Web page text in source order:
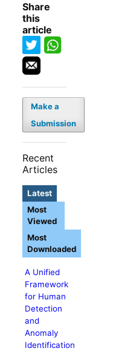
Share
this
article
Make a
Submission
Recent
Articles
Latest
A Unified
Framework
for Human
Detection
and
Anomaly
Identification
Most
Viewed
Most
Downloaded